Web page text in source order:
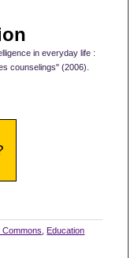
in everyday life :
counselings" (2006).
,Education